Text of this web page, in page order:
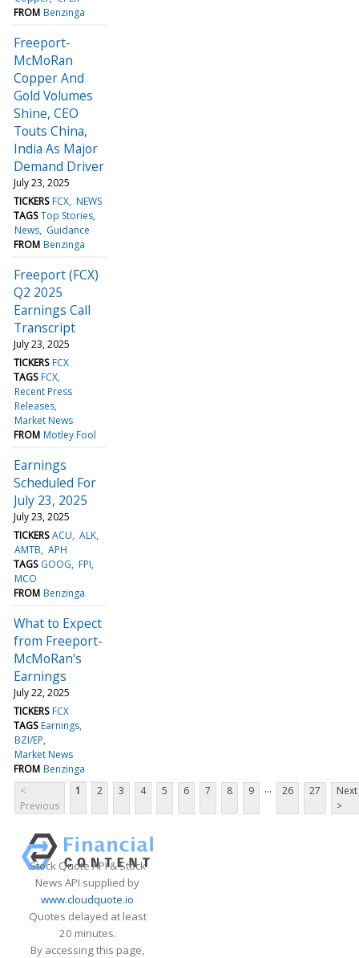
FROM Benzinga
Freeport-
McMoRan
Copper And
Gold Volumes
Shine, CEO
Touts China,
India As Major
Demand Driver
July 23, 2025
TICKERS FCX NEWS
TAGS Top Stories
News Guidance
FROM Benzinga
Freeport (FCX)
Q2 2025
Earnings Call
Transcript
July 23, 2025
TICKERS FCX
TAGS FCX
Recent Press
Releases
Market News
FROM Motley Fool
Earnings
Scheduled For
July 23, 2025
July 23, 2025
TICKERS ACU ALK
AMTB APH
TAGS GOOG FPI
MCO
FROM Benzinga
What to Expect
from Freeport-
McMoRan's
Earnings
July 22, 2025
TICKERS FCX
TAGS Earnings
BZI/EP
Market News
FROM Benzinga
<
Previous
1 2 3 4 5 6 7 8 9 ... 26 27
Next
>
Stock Quote API & Stock
News API supplied by
www.cloudquote.io
Quotes delayed at least
20 minutes.
By accessing this page,